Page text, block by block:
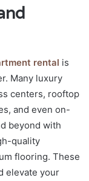
rental is
Many luxury
centers, rooftop
and even on-
beyond with
quality
flooring. These
elevate your